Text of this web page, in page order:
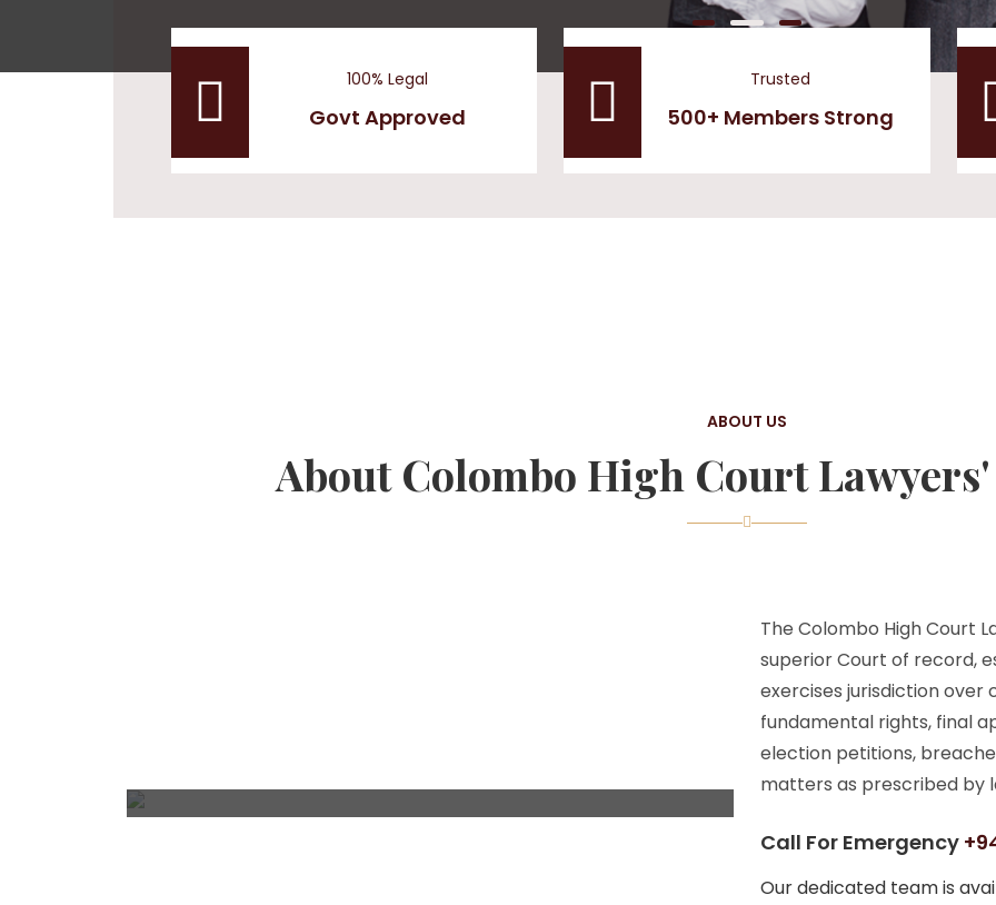
100% Legal
Govt Approved
Trusted
500+ Members Strong
ABOUT US
About Colombo High Court
The Colombo High Court
superior Court of record,
exercises jurisdiction
fundamental rights, final
election petitions,
matters as prescribed by
Call For Emergency
Our dedicated team is